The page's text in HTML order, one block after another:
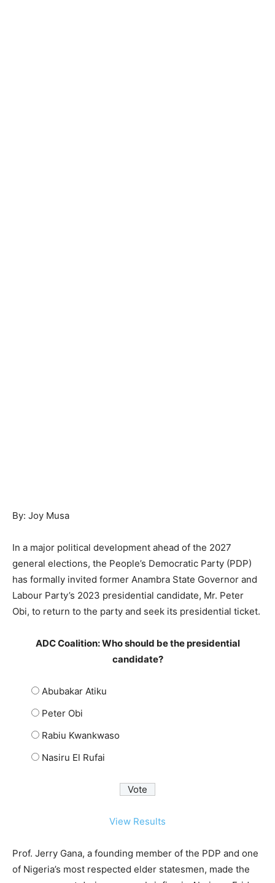
By: Joy Musa
In a major political development ahead of the 2027
general elections, the People’s Democratic Party (PDP)
has formally invited former Anambra State Governor and
Labour Party’s 2023 presidential candidate, Mr. Peter
Obi, to return to the party and seek its presidential ticket.
ADC Coalition: Who should be the presidential
candidate?
Abubakar Atiku
Peter Obi
Rabiu Kwankwaso
Nasiru El Rufai
View Results
Prof. Jerry Gana, a founding member of the PDP and one
of Nigeria’s most respected elder statesmen, made the